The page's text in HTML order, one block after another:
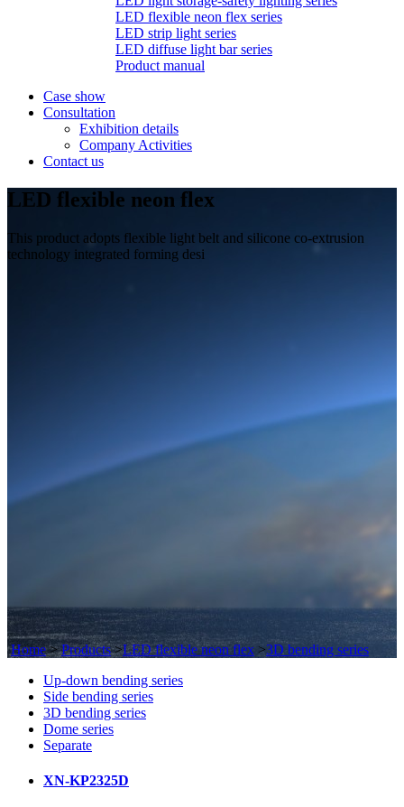
LED flexible neon flex series
LED strip light series
LED diffuse light bar series
Product manual
Case show
Consultation
Exhibition details
Company Activities
Contact us
LED flexible neon flex
This product adopts flexible light belt and silicone co-extrusion
technology integrated forming desi
Home>Products>LED flexible neon flex >3D bending series
Up-down bending series
Side bending series
3D bending series
Dome series
Separate
XN-KP2325D